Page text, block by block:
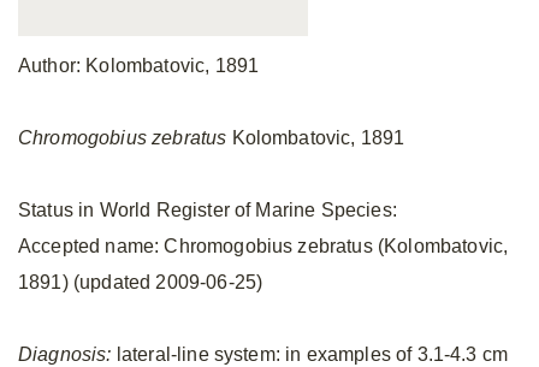
Author: Kolombatovic, 1891
Chromogobius zebratus Kolombatovic, 1891
Status in World Register of Marine Species:
Accepted name: Chromogobius zebratus (Kolombatovic,
1891) (updated 2009-06-25)
Diagnosis: lateral-line system: in examples of 3.1-4.3 cm